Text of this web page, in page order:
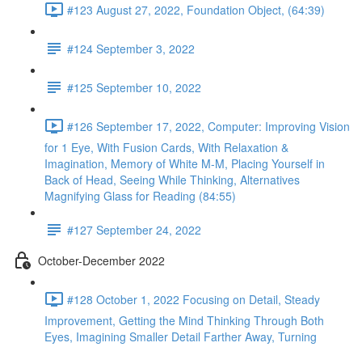
#123 August 27, 2022, Foundation Object, (64:39)
#124 September 3, 2022
#125 September 10, 2022
#126 September 17, 2022, Computer: Improving Vision
for 1 Eye, With Fusion Cards, With Relaxation &
Imagination, Memory of White M-M, Placing Yourself in
Back of Head, Seeing While Thinking, Alternatives
Magnifying Glass for Reading (84:55)
#127 September 24, 2022
October-December 2022
#128 October 1, 2022 Focusing on Detail, Steady
Improvement, Getting the Mind Thinking Through Both
Eyes, Imagining Smaller Detail Farther Away, Turning